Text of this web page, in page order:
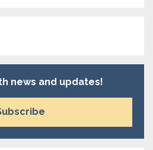
news and updates!